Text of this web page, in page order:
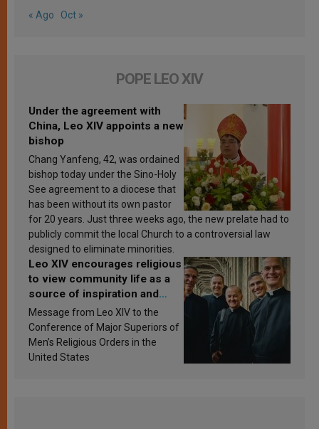
« Ago Oct »
POPE LEO XIV
Under the agreement with
China, Leo XIV appoints a new
bishop
Chang Yanfeng, 42, was ordained
bishop today under the Sino-Holy
See agreement to a diocese that
has been without its own pastor
for 20 years. Just three weeks ago, the new prelate had to
publicly commit the local Church to a controversial law
designed to eliminate minorities.
Leo XIV encourages religious
to view community life as a
source of inspiration and
sanctification
Message from Leo XIV to the
Conference of Major Superiors of
Men’s Religious Orders in the
United States